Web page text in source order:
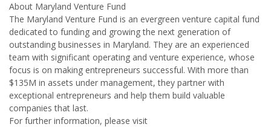
About Maryland Venture Fund
The Maryland Venture Fund is an evergreen venture capital fund
dedicated to funding and growing the next generation of
outstanding businesses in Maryland. They are an experienced
team with significant operating and venture experience, whose
focus is on making entrepreneurs successful. With more than
$135M in assets under management, they partner with
exceptional entrepreneurs and help them build valuable
companies that last.
For further information, please visit